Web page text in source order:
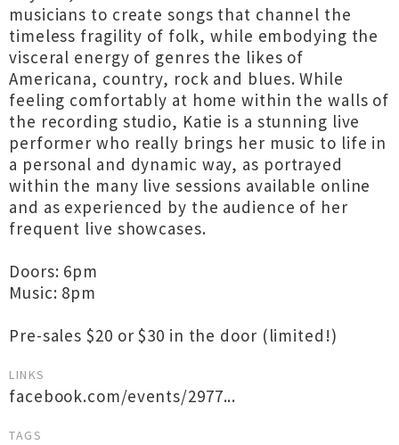
musicians to create songs that channel the
timeless fragility of folk, while embodying the
visceral energy of genres the likes of
Americana, country, rock and blues. While
feeling comfortably at home within the walls of
the recording studio, Katie is a stunning live
performer who really brings her music to life in
a personal and dynamic way, as portrayed
within the many live sessions available online
and as experienced by the audience of her
frequent live showcases.
Doors: 6pm
Music: 8pm
Pre-sales $20 or $30 in the door (limited!)
LINKS
facebook.com/events/2977...
TAGS